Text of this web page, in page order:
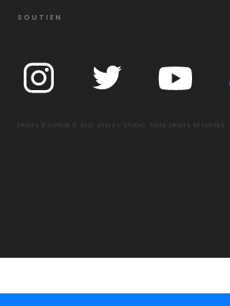
SOUTIEN
DROITS D'AUTEUR © 2021 STEEZY STUDIO. TOUS DROITS RÉSERVÉS.